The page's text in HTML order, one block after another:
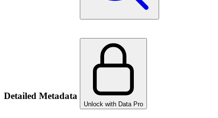
Detailed Metadata
Unlock with Data Pro